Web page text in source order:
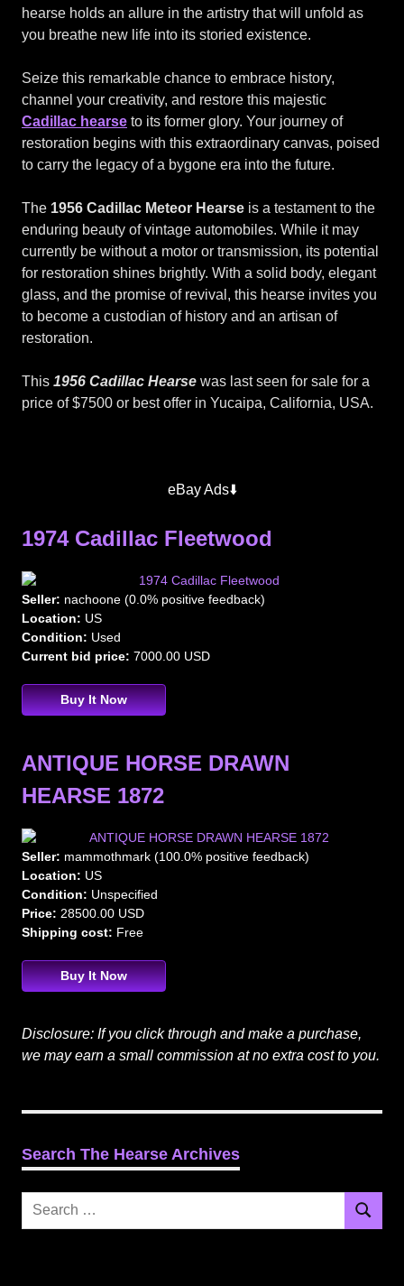
hearse holds an allure in the artistry that will unfold as
you breathe new life into its storied existence.
Seize this remarkable chance to embrace history,
channel your creativity, and restore this majestic
Cadillac hearse to its former glory. Your journey of
restoration begins with this extraordinary canvas, poised
to carry the legacy of a bygone era into the future.
The 1956 Cadillac Meteor Hearse is a testament to the
enduring beauty of vintage automobiles. While it may
currently be without a motor or transmission, its potential
for restoration shines brightly. With a solid body, elegant
glass, and the promise of revival, this hearse invites you
to become a custodian of history and an artisan of
restoration.
This 1956 Cadillac Hearse was last seen for sale for a
price of $7500 or best offer in Yucaipa, California, USA.
eBay Ads⬇️
1974 Cadillac Fleetwood
Seller: nachoone (0.0% positive feedback)
Location: US
Condition: Used
Current bid price: 7000.00 USD
Buy It Now
ANTIQUE HORSE DRAWN
HEARSE 1872
Seller: mammothmark (100.0% positive feedback)
Location: US
Condition: Unspecified
Price: 28500.00 USD
Shipping cost: Free
Buy It Now
Disclosure: If you click through and make a purchase,
we may earn a small commission at no extra cost to you.
Search The Hearse Archives
Search
Search